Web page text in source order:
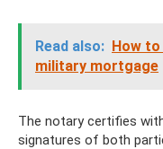
Read also: How to
military mortgage
The notary certifies
signatures of both